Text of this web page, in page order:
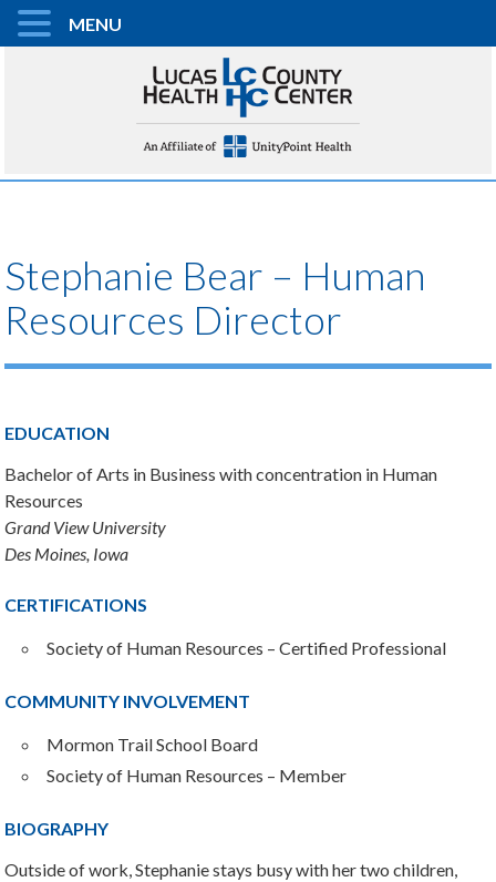
Stephanie Bear – Human
Resources Director
EDUCATION
Bachelor of Arts in Business with concentration in Human
Resources
Grand View University
Des Moines, Iowa
CERTIFICATIONS
Society of Human Resources – Certified Professional
COMMUNITY INVOLVEMENT
Mormon Trail School Board
Society of Human Resources – Member
BIOGRAPHY
Outside of work, Stephanie stays busy with her two children,
MENU